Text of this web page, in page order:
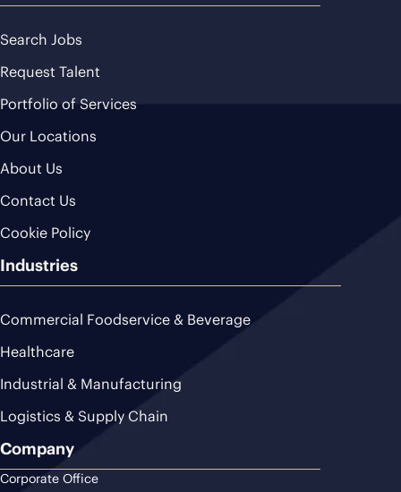
Search Jobs
Request Talent
Portfolio of Services
Our Locations
About Us
Contact Us
Cookie Policy
Industries
Commercial Foodservice & Beverage
Healthcare
Industrial & Manufacturing
Logistics & Supply Chain
Company
Corporate Office